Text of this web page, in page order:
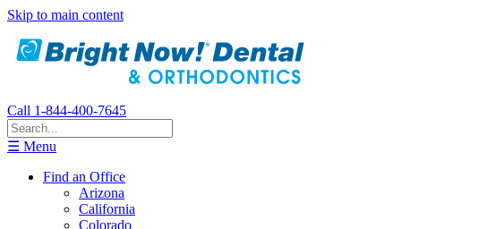
Skip to main content
Call 1-844-400-7645
☰ Menu
Find an Office
Arizona
California
Colorado